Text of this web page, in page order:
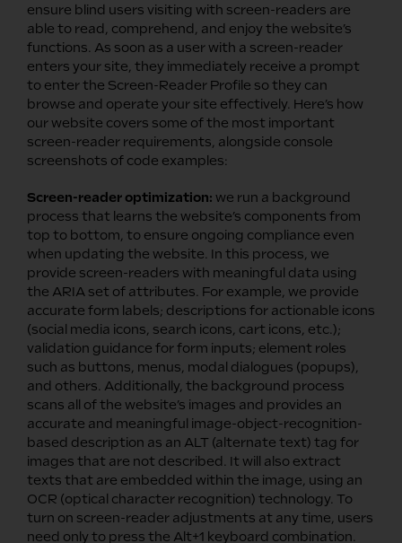
ensure blind users visiting with screen-readers are
able to read, comprehend, and enjoy the website’s
functions. As soon as a user with a screen-reader
enters your site, they immediately receive a prompt
to enter the Screen-Reader Profile so they can
browse and operate your site effectively. Here’s how
our website covers some of the most important
screen-reader requirements, alongside console
screenshots of code examples:
Screen-reader optimization: we run a background
process that learns the website’s components from
top to bottom, to ensure ongoing compliance even
when updating the website. In this process, we
provide screen-readers with meaningful data using
the ARIA set of attributes. For example, we provide
accurate form labels; descriptions for actionable icons
(social media icons, search icons, cart icons, etc.);
validation guidance for form inputs; element roles
such as buttons, menus, modal dialogues (popups),
and others. Additionally, the background process
scans all of the website’s images and provides an
accurate and meaningful image-object-recognition-
based description as an ALT (alternate text) tag for
images that are not described. It will also extract
texts that are embedded within the image, using an
OCR (optical character recognition) technology. To
turn on screen-reader adjustments at any time, users
need only to press the Alt+1 keyboard combination.